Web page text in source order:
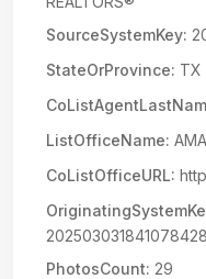
SourceSystemKey:
StateOrProvince: TX
ListOfficeName:
CoListOfficeURL:
PhotosCount: 29